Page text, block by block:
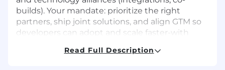
builds). Your mandate: prioritize the right
partners, ship joint solutions, and align GTM so
developers can adopt and scale faster-with
revenue. You'll set the strategy centrally and
Read Full Description